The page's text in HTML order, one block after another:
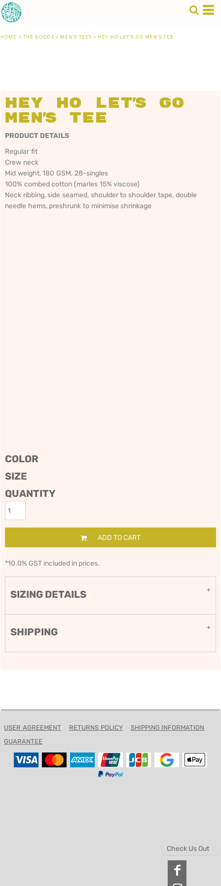
HOME >THE GOODS>MEN'S TEES>HEY HO LET'S GO MEN'S TEE
Hey Ho Let's Go
Men's Tee
PRODUCT DETAILS
Regular fit
Crew neck
Mid weight, 180 GSM, 28-singles
100% combed cotton (marles 15% viscose)
Neck ribbing, side seamed, shoulder to shoulder tape, double
needle hems, preshrunk to minimise shrinkage
COLOR
SIZE
QUANTITY
ADD TO CART
*10.0% GST included in prices.
SIZING DETAILS
SHIPPING
USER AGREEMENT RETURNS POLICY
SHIPPING INFORMATION
GUARANTEE
Check Us Out